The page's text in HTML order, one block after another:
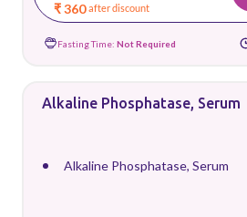
₹ 360 after discount
Fasting Time: Not Required
Alkaline Phosphatase, Serum
Alkaline Phosphatase, Serum